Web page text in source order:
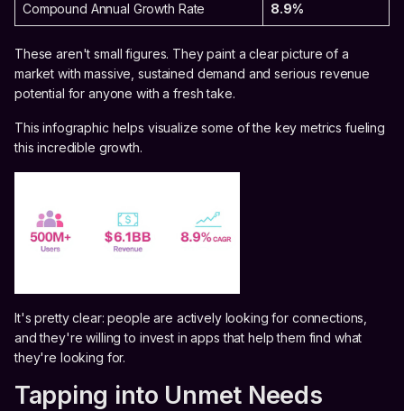
Compound Annual Growth Rate 8.9%
These aren't small figures. They paint a clear picture of a
market with massive, sustained demand and serious revenue
potential for anyone with a fresh take.
This infographic helps visualize some of the key metrics fueling
this incredible growth.
It's pretty clear: people are actively looking for connections,
and they're willing to invest in apps that help them find what
they're looking for.
Tapping into Unmet Needs